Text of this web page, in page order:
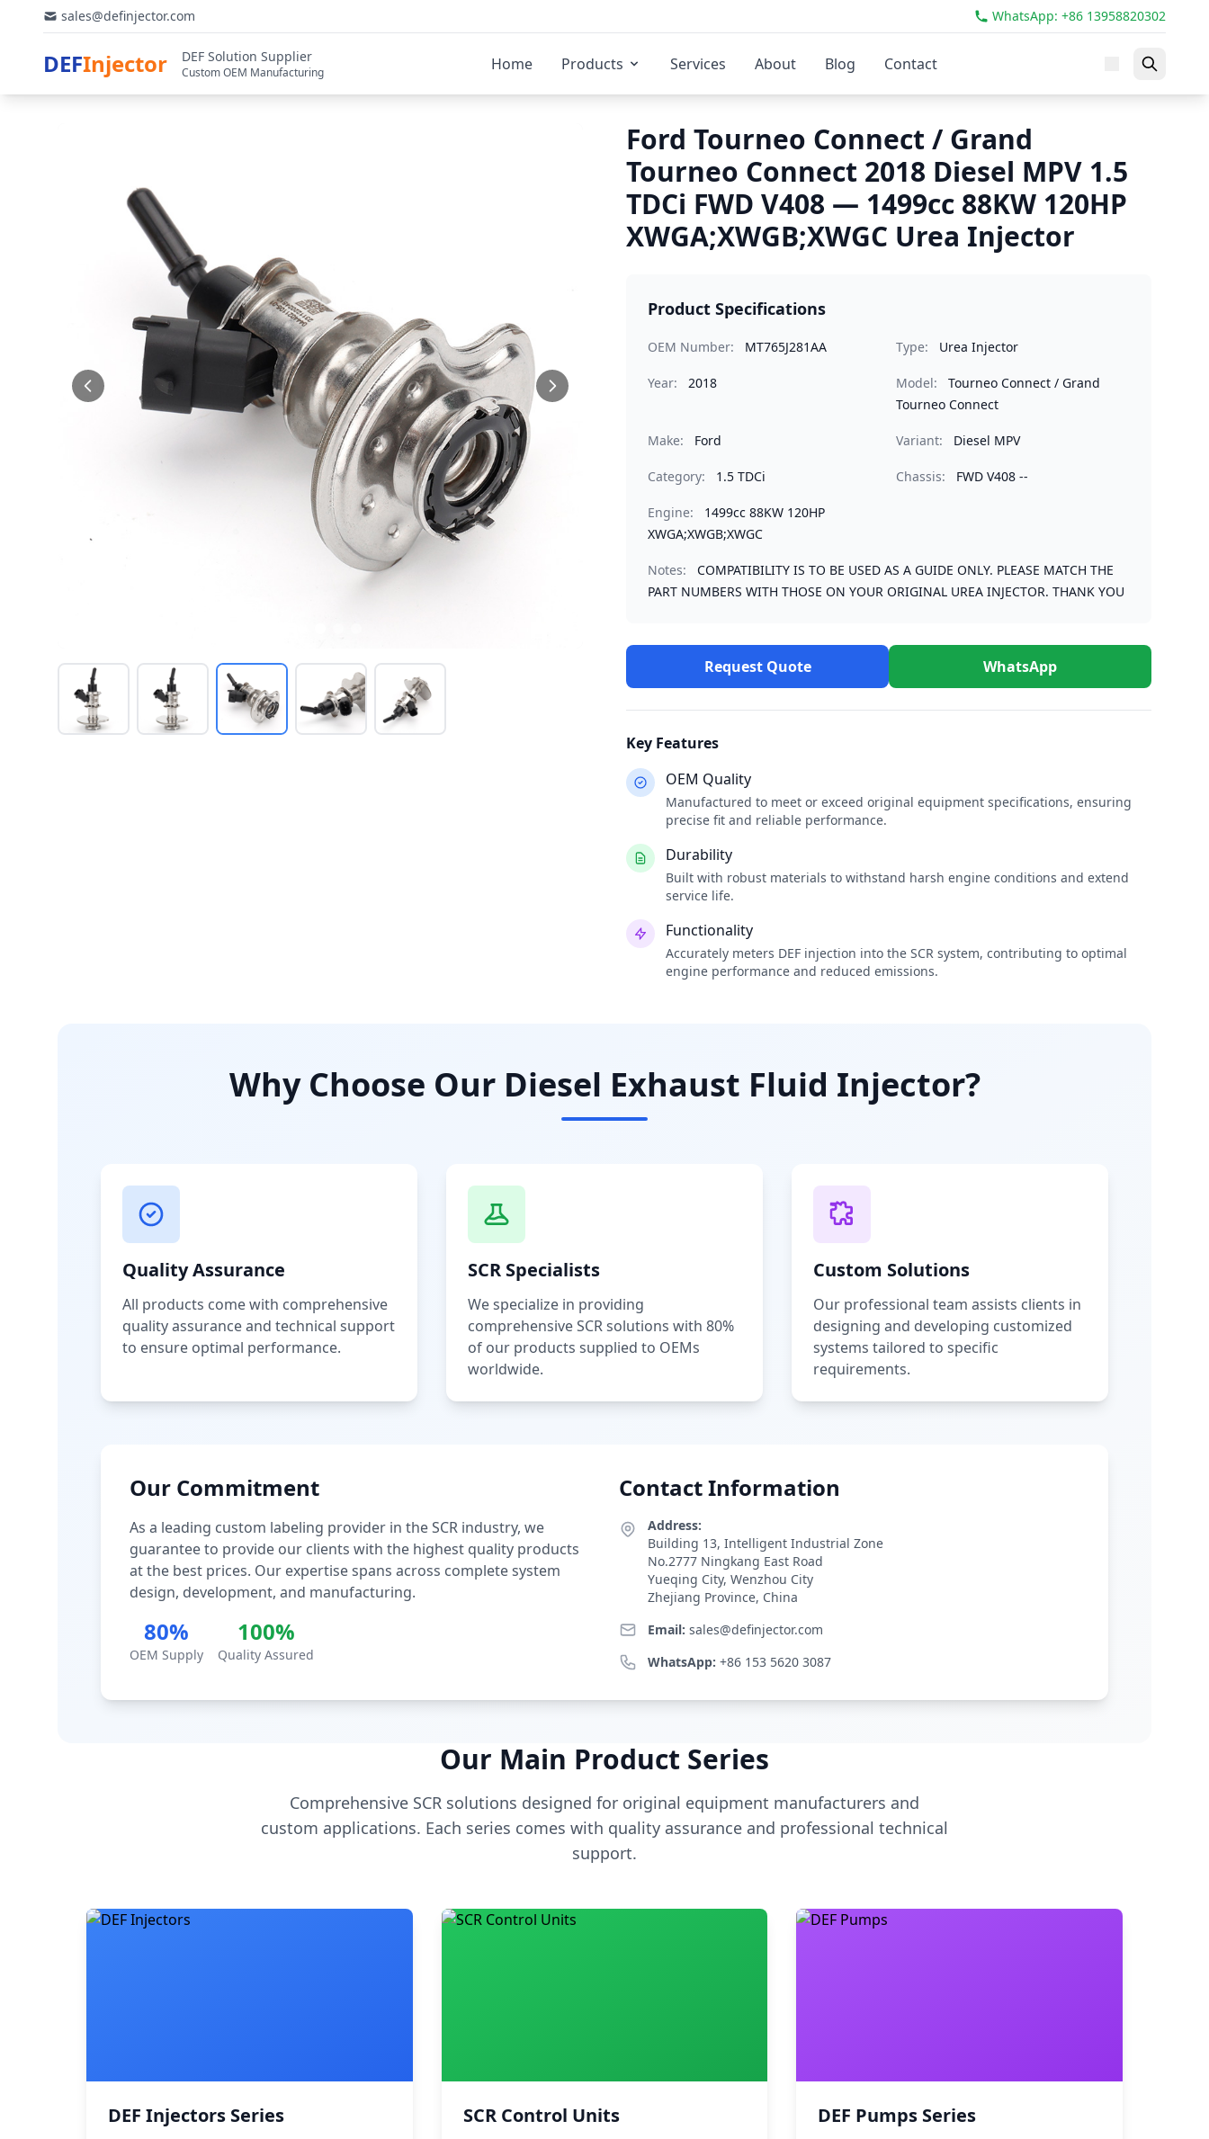
sales@definjector.com WhatsApp: +86 13958820302
DEFInjector DEF Solution Supplier
Custom OEM Manufacturing Home Products Services About Blog Contact
Ford Tourneo Connect / Grand
Tourneo Connect 2018 Diesel MPV 1.5
TDCi FWD V408 — 1499cc 88KW 120HP
XWGA;XWGB;XWGC Urea Injector
Product Specifications
OEM Number: MT765J281AA Type: Urea Injector
Year: 2018 Model:
Tourneo Connect / Grand
Tourneo Connect
Make: Ford Variant: Diesel MPV
Category: 1.5 TDCi Chassis: FWD V408 --
Engine:
1499cc 88KW 120HP
XWGA;XWGB;XWGC
Notes:
COMPATIBILITY IS TO BE USED AS A GUIDE ONLY. PLEASE MATCH THE
PART NUMBERS WITH THOSE ON YOUR ORIGINAL UREA INJECTOR. THANK YOU
Request Quote WhatsApp
Key Features
OEM Quality
Manufactured to meet or exceed original equipment specifications, ensuring
precise fit and reliable performance.
Durability
Built with robust materials to withstand harsh engine conditions and extend
service life.
Functionality
Accurately meters DEF injection into the SCR system, contributing to optimal
engine performance and reduced emissions.
Why Choose Our Diesel Exhaust Fluid Injector?
Quality Assurance
All products come with comprehensive
quality assurance and technical support
to ensure optimal performance.
SCR Specialists
We specialize in providing
comprehensive SCR solutions with 80%
of our products supplied to OEMs
worldwide.
Custom Solutions
Our professional team assists clients in
designing and developing customized
systems tailored to specific
requirements.
Our Commitment
As a leading custom labeling provider in the SCR industry, we
guarantee to provide our clients with the highest quality products
at the best prices. Our expertise spans across complete system
design, development, and manufacturing.
80%
OEM Supply
100%
Quality Assured
Contact Information
Address:
Building 13, Intelligent Industrial Zone
No.2777 Ningkang East Road
Yueqing City, Wenzhou City
Zhejiang Province, China
Email: sales@definjector.com
WhatsApp: +86 153 5620 3087
Our Main Product Series
Comprehensive SCR solutions designed for original equipment manufacturers and
custom applications. Each series comes with quality assurance and professional technical
support.
DEF Injectors Series SCR Control Units DEF Pumps Series